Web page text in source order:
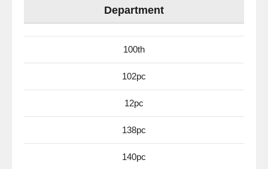
Department
100th
102pc
12pc
138pc
140pc